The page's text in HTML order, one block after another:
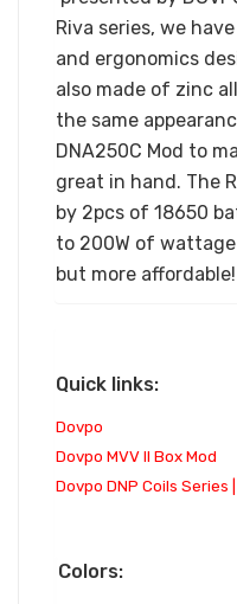
Riva series, we
and ergonomics
also made of zinc
the same
DNA250C Mod to
great in hand. The
by 2pcs of 18650
to 200W of
but more affordable!
Quick links:
Dovpo
Dovpo MVV II Box Mod
Dovpo DNP Coils Series
Colors: